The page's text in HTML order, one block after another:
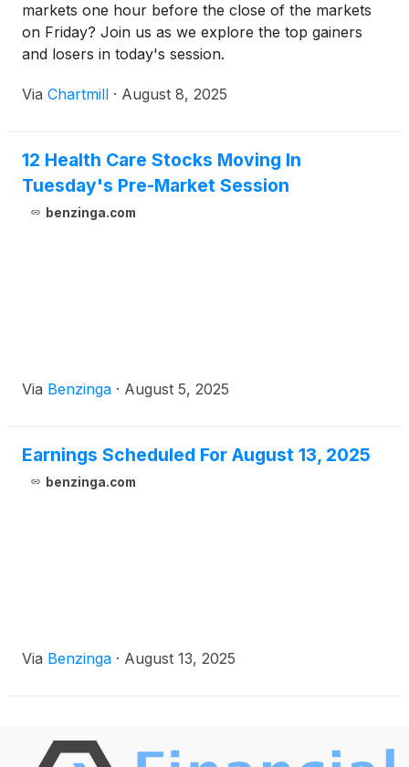
markets one hour before the close of the markets
on Friday? Join us as we explore the top gainers
and losers in today's session.
Via Chartmill · August 8, 2025
12 Health Care Stocks Moving In
Tuesday's Pre-Market Session
benzinga.com
Via Benzinga · August 5, 2025
Earnings Scheduled For August 13, 2025
benzinga.com
Via Benzinga · August 13, 2025